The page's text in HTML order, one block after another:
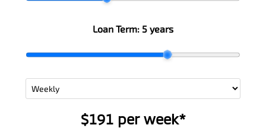
Loan Term: 5 years
$191per week*